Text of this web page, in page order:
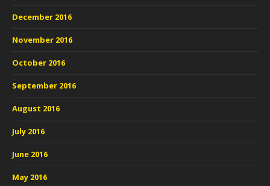
December 2016
November 2016
October 2016
September 2016
August 2016
July 2016
June 2016
May 2016